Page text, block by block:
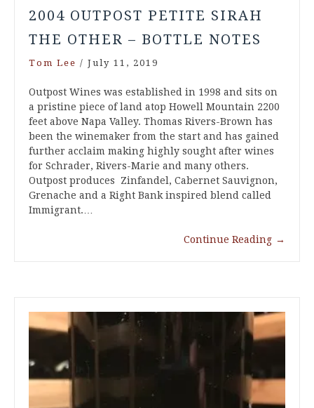
2004 OUTPOST PETITE SIRAH
THE OTHER – BOTTLE NOTES
Tom Lee / July 11, 2019
Outpost Wines was established in 1998 and sits on
a pristine piece of land atop Howell Mountain 2200
feet above Napa Valley. Thomas Rivers-Brown has
been the winemaker from the start and has gained
further acclaim making highly sought after wines
for Schrader, Rivers-Marie and many others.
Outpost produces Zinfandel, Cabernet Sauvignon,
Grenache and a Right Bank inspired blend called
Immigrant.…
Continue Reading →